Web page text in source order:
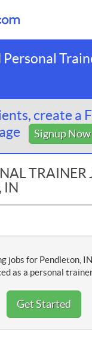
create a
Signup Now
TRAINER
IN
jobs for Pendleton,
as a personal
Get Started